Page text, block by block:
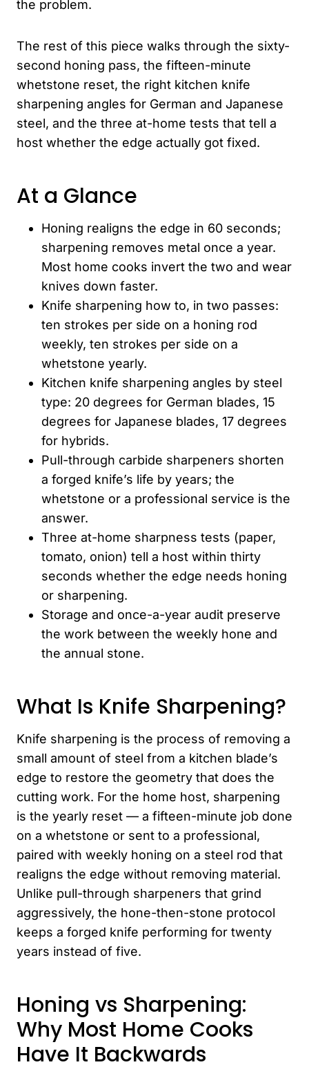
the problem.
The rest of this piece walks through the sixty-
second honing pass, the fifteen-minute
whetstone reset, the right kitchen knife
sharpening angles for German and Japanese
steel, and the three at-home tests that tell a
host whether the edge actually got fixed.
At a Glance
Honing realigns the edge in 60 seconds;
sharpening removes metal once a year.
Most home cooks invert the two and wear
knives down faster.
Knife sharpening how to, in two passes:
ten strokes per side on a honing rod
weekly, ten strokes per side on a
whetstone yearly.
Kitchen knife sharpening angles by steel
type: 20 degrees for German blades, 15
degrees for Japanese blades, 17 degrees
for hybrids.
Pull-through carbide sharpeners shorten
a forged knife’s life by years; the
whetstone or a professional service is the
answer.
Three at-home sharpness tests (paper,
tomato, onion) tell a host within thirty
seconds whether the edge needs honing
or sharpening.
Storage and once-a-year audit preserve
the work between the weekly hone and
the annual stone.
What Is Knife Sharpening?
Knife sharpening is the process of removing a
small amount of steel from a kitchen blade’s
edge to restore the geometry that does the
cutting work. For the home host, sharpening
is the yearly reset — a fifteen-minute job done
on a whetstone or sent to a professional,
paired with weekly honing on a steel rod that
realigns the edge without removing material.
Unlike pull-through sharpeners that grind
aggressively, the hone-then-stone protocol
keeps a forged knife performing for twenty
years instead of five.
Honing vs Sharpening:
Why Most Home Cooks
Have It Backwards